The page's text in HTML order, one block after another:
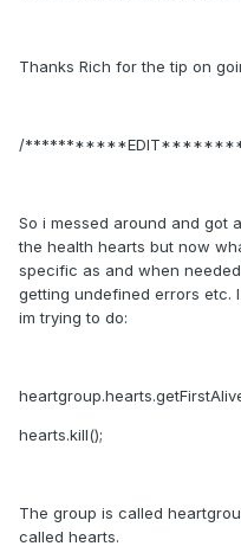
Thanks Rich for the tip on
/
So i messed around and got
the health hearts but now
specific as and when
getting undefined errors etc.
im trying to do:
hearts.kill();
The group is called
called hearts.